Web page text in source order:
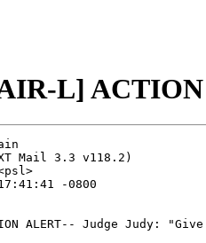
L] ACTION
Mail 3.3 v118.2)
-0800
ALERT-- Judge Judy: